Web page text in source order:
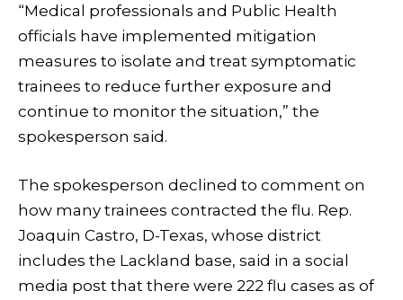
“Medical professionals and Public Health
officials have implemented mitigation
measures to isolate and treat symptomatic
trainees to reduce further exposure and
continue to monitor the situation,” the
spokesperson said.
The spokesperson declined to comment on
how many trainees contracted the flu. Rep.
Joaquin Castro, D-Texas, whose district
includes the Lackland base, said in a social
media post that there were 222 flu cases as of